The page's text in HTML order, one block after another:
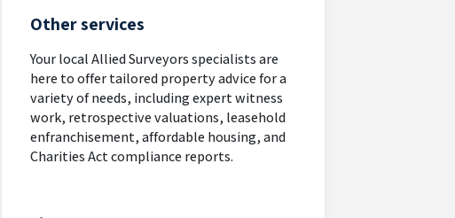
Other services
Your local Allied Surveyors specialists are
here to offer tailored property advice for a
variety of needs, including expert witness
work, retrospective valuations, leasehold
enfranchisement, affordable housing, and
Charities Act compliance reports.